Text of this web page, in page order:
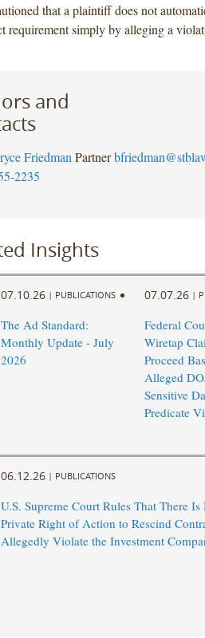
that a plaintiff does not
requirement simply by alleging a
and
Friedman Partner
2235
Insights
07.10.26 | PUBLICATIONS
The Ad Standard:
Monthly Update - July
2026
07.07.26 |
Federal
Wiretap
Proceed
Alleged
Sensitive
Predicate
06.12.26 | PUBLICATIONS
U.S. Supreme Court Rules That There
Private Right of Action to Rescind
Allegedly Violate the Investment